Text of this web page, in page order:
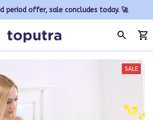
period offer, sale concludes today. 🚀
SALE